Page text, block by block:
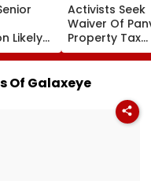
Likely
Plot
Activists Seek
Waiver Of
Property Tax
Penalties, Eco-
Tourism
Development
Pandavkada
Of Galaxeye